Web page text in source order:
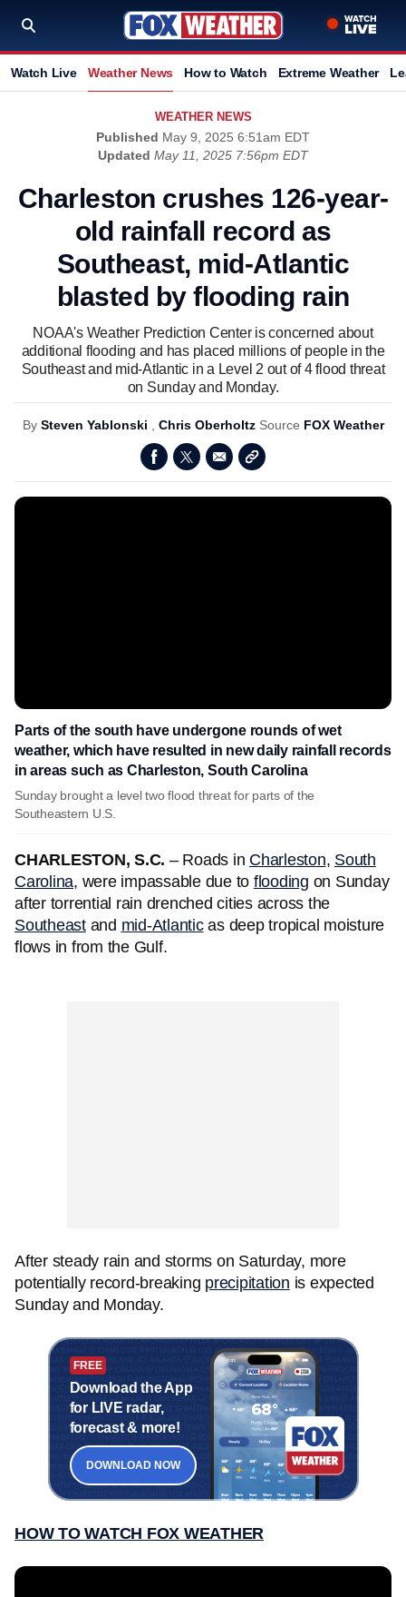
Watch Live Weather News How to Watch Extreme Weather
WEATHER NEWS
Published May 9, 2025 6:51am EDT
Updated May 11, 2025 7:56pm EDT
Charleston crushes 126-year-
old rainfall record as
Southeast, mid-Atlantic
blasted by flooding rain
NOAA's Weather Prediction Center is concerned about
additional flooding and has placed millions of people in the
Southeast and mid-Atlantic in a Level 2 out of 4 flood threat
on Sunday and Monday.
By Steven Yablonski Chris Oberholtz Source FOX Weather
Parts of the south have undergone rounds of wet
weather, which have resulted in new daily rainfall records
in areas such as Charleston, South Carolina
Sunday brought a level two flood threat for parts of the
Southeastern U.S.
CHARLESTON, S.C. – Roads in Charleston, South
Carolina, were impassable due to flooding on Sunday
after torrential rain drenched cities across the
Southeastand mid-Atlanticas deep tropical moisture
flows in from the Gulf.
After steady rain and storms on Saturday, more
potentially record-breaking precipitation is expected
Sunday and Monday.
FREE
Download the App
for LIVE radar,
forecast & more!
DOWNLOAD NOW
HOW TO WATCH FOX WEATHER